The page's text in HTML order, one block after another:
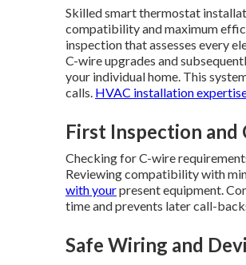
Skilled smart thermostat
compatibility and maximum
inspection that assesses every
C-wire upgrades and
your individual home. This
calls. HVAC installation
First Inspection
Checking for C-wire
Reviewing compatibility with
with yourpresent equipment.
time and prevents later call-
Safe Wiring and